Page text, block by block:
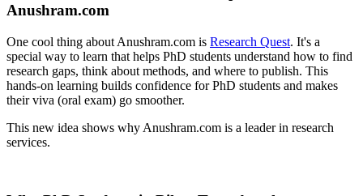
Anushram.com
One cool thing about Anushram.com is Research Quest. It's a
special way to learn that helps PhD students understand how to find
research gaps, think about methods, and where to publish. This
hands-on learning builds confidence for PhD students and makes
their viva (oral exam) go smoother.
This new idea shows why Anushram.com is a leader in research
services.